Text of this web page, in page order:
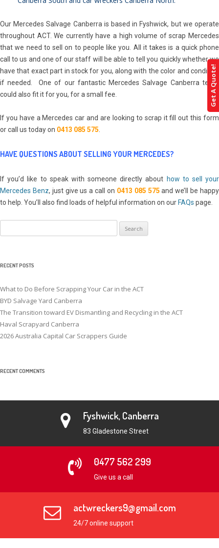
Our Mercedes Salvage Canberra is based in Fyshwick, but we operate
throughout ACT. We currently have a high volume of scrap Mercedes
that we need to sell on to people like you. All it takes is a quick phone
call to us and one of our staff will be able to tell you quickly whether we
have that exact part in stock for you, along with the color and condition
if needed. One of our fantastic Mercedes Salvage Canberra team
could also fit it for you, for a small fee.
If you have a Mercedes car and are looking to scrap it fill out this form
or call us today on 0413 085 575
HAVE QUESTIONS ABOUT SELLING YOUR MERCEDES?
If you’d like to speak with someone directly about how to sell your
Mercedes Benz, just give us a call on 0413 085 575 and we’ll be happy
to help. You’ll also find loads of helpful information on our FAQs page.
for:
RECENT POSTS
What to Do Before Scrapping Your Car in the ACT
BYD Salvage Yard Canberra
The Transition toward EV Dismantling and Recycling in the ACT
Haval Scrapyard Canberra
2026 Australia Capital Car Scrappers Guide
RECENT COMMENTS
Fyshwick, Canberra
83 Gladestone Street
0477 562 299
Give us a call
actwreckers9@gmail.com
24/7 online support
Get A Quote!